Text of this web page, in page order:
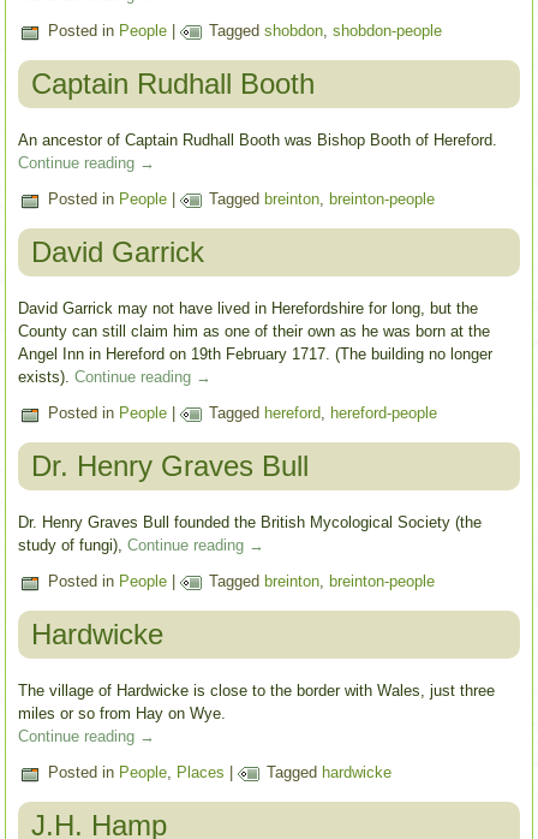
Posted in People | Tagged shobdon,shobdon-people
Captain Rudhall Booth
An ancestor of Captain Rudhall Booth was Bishop Booth of Hereford.
Continue reading →
Posted in People | Tagged breinton, breinton-people
David Garrick
David Garrick may not have lived in Herefordshire for long, but the
County can still claim him as one of their own as he was born at the
Angel Inn in Hereford on 19th February 1717. (The building no longer
exists).Continue reading →
Posted in People | Tagged hereford, hereford-people
Dr. Henry Graves Bull
Dr. Henry Graves Bull founded the British Mycological Society (the
study of fungi),Continue reading →
Posted in People | Tagged breinton, breinton-people
Hardwicke
The village of Hardwicke is close to the border with Wales, just three
miles or so from Hay on Wye.
Continue reading →
Posted in People, Places | Tagged hardwicke
J.H. Hamp